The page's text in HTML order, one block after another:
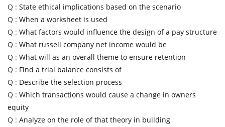
Q : State ethical implications based on the scenario
Q : When a worksheet is used
Q : What factors would influence the design of a pay structure
Q : What russell company net income would be
Q : What will as an overall theme to ensure retention
Q : Find a trial balance consists of
Q : Describe the selection process
Q : Which transactions would cause a change in owners
equity
Q : Analyze on the role of that theory in building